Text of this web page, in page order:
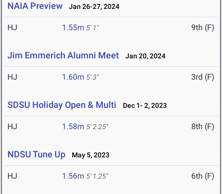
NAIA Preview Jan 26-27, 2024
HJ 1.55m 5' 1" 9th (F)
Jim Emmerich Alumni Meet Jan 20, 2024
HJ 1.60m 5' 3" 3rd (F)
SDSU Holiday Open & Multi Dec 1- 2, 2023
HJ 1.58m 5' 2.25" 8th (F)
NDSU Tune Up May 5, 2023
HJ 1.56m 5' 1.25" 6th (F)